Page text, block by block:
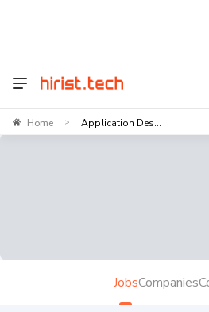
Home > Application Des...
JobsCompanies